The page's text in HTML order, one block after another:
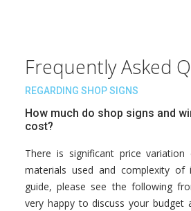
Frequently Asked
REGARDING SHOP SIGNS
How much do shop signs and
cost?
There is significant price variation
materials used and complexity of
guide, please see the following
very happy to discuss your budget